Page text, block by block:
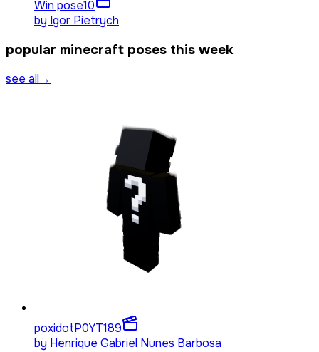
Win pose10
by Igor Pietrych
popular minecraft poses this week
see all→
poxidotP0YT189
by Henrique Gabriel Nunes Barbosa